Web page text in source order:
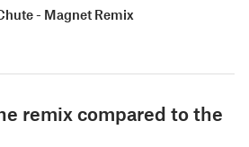
- Magnet Remix
remix compared to the